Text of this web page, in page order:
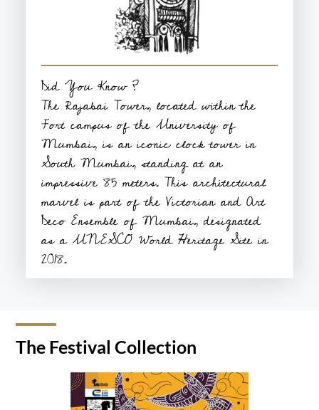
Did You Know ?
The Rajabai Tower, located within the
Fort campus of the University of
Mumbai, is an iconic clock tower in
South Mumbai, standing at an
impressive 85 meters. This architectural
marvel is part of the Victorian and Art
Deco Ensemble of Mumbai, designated
as a UNESCO World Heritage Site in
2018.
The Festival Collection